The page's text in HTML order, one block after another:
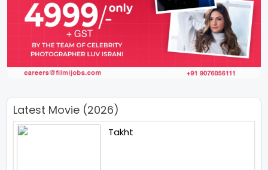
Latest Movie (2026)
Takht